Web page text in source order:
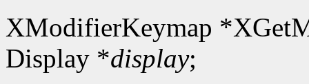
XModifierKeymap
Display *display;